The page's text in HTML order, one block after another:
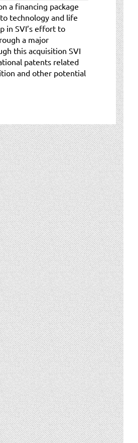
a financing package
technology and life
in SVI’s effort to
a major
this acquisition SVI
patents related
and other potential